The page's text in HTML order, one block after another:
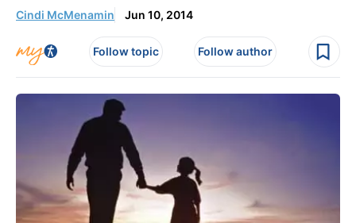
Cindi McMenamin Jun 10, 2014
Follow topic Follow author